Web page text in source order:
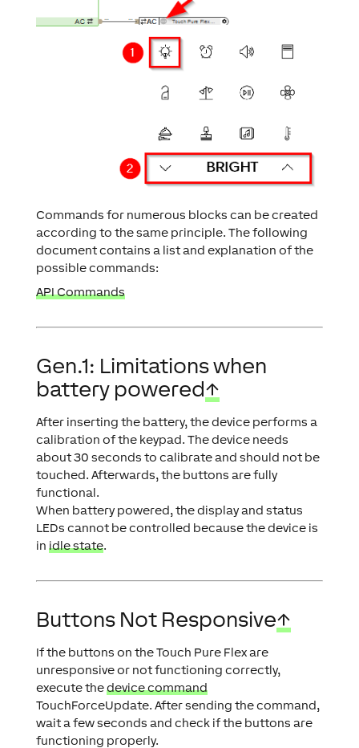
Commands for numerous blocks can be created
according to the same principle. The following
document contains a list and explanation of the
possible commands:
API Commands
Gen.1: Limitations when
battery powered↑
After inserting the battery, the device performs a
calibration of the keypad. The device needs
about 30 seconds to calibrate and should not be
touched. Afterwards, the buttons are fully
functional.
When battery powered, the display and status
LEDs cannot be controlled because the device is
in idle state.
Buttons Not Responsive↑
If the buttons on the Touch Pure Flex are
unresponsive or not functioning correctly,
execute thedevice command
TouchForceUpdate. After sending the command,
wait a few seconds and check if the buttons are
functioning properly.